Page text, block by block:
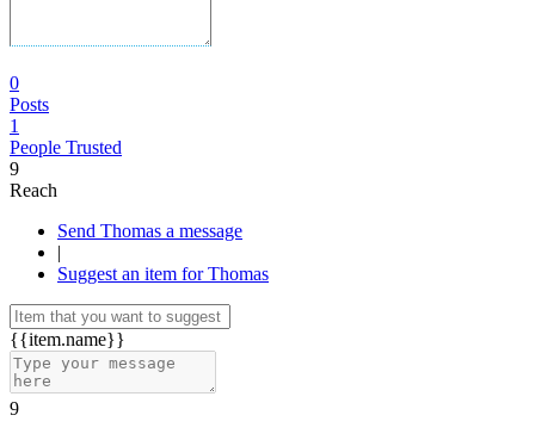
0
Posts
1
People Trusted
9
Reach
Send Thomas a message
|
Suggest an item for Thomas
{{item.name}}
9